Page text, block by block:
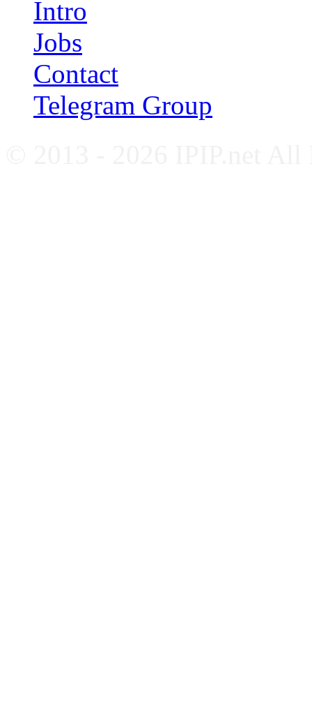
Intro
Jobs
Contact
Telegram Group